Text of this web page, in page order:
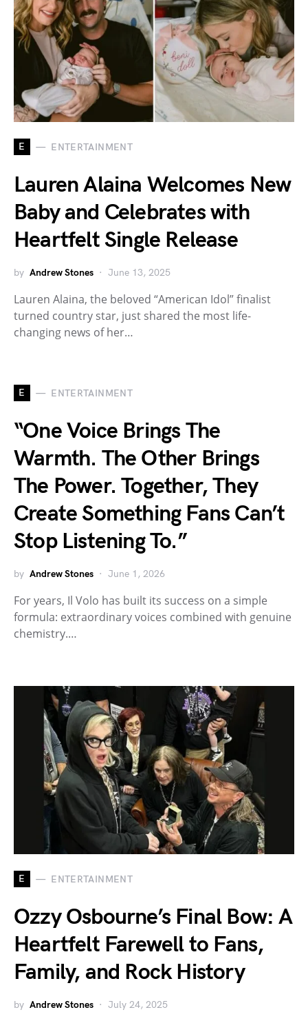
E ENTERTAINMENT
Lauren Alaina Welcomes New
Baby and Celebrates with
Heartfelt Single Release
by Andrew Stones June 13, 2025
Lauren Alaina, the beloved “American Idol” finalist
turned country star, just shared the most life-
changing news of her…
E ENTERTAINMENT
“One Voice Brings The
Warmth. The Other Brings
The Power. Together, They
Create Something Fans Can’t
Stop Listening To.”
by Andrew Stones June 1, 2026
For years, Il Volo has built its success on a simple
formula: extraordinary voices combined with genuine
chemistry.…
E ENTERTAINMENT
Ozzy Osbourne’s Final Bow: A
Heartfelt Farewell to Fans,
Family, and Rock History
by Andrew Stones July 24, 2025